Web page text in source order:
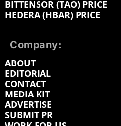
BITTENSOR (TAO) PRICE
HEDERA (HBAR) PRICE
Company:
ABOUT
EDITORIAL
CONTACT
MEDIA KIT
ADVERTISE
SUBMIT PR